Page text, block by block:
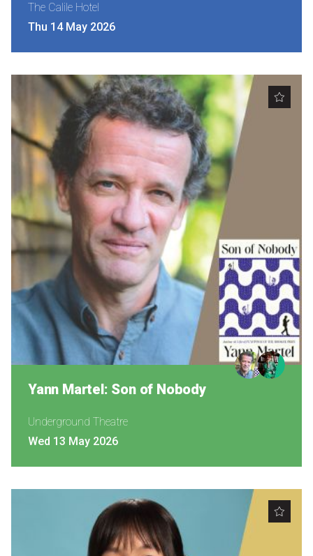
The Calile Hotel
Thu 14 May 2026
Yann Martel: Son of Nobody
Underground Theatre
Wed 13 May 2026